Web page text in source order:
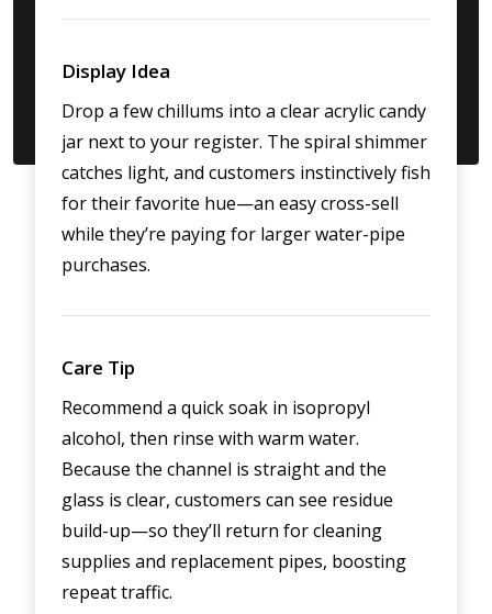
Display Idea
Drop a few chillums into a clear acrylic candy
jar next to your register. The spiral shimmer
catches light, and customers instinctively fish
for their favorite hue—an easy cross-sell
while they’re paying for larger water-pipe
purchases.
Care Tip
Recommend a quick soak in isopropyl
alcohol, then rinse with warm water.
Because the channel is straight and the
glass is clear, customers can see residue
build-up—so they’ll return for cleaning
supplies and replacement pipes, boosting
repeat traffic.